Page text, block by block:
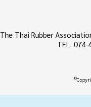
The Thai Rubber
TEL.
©